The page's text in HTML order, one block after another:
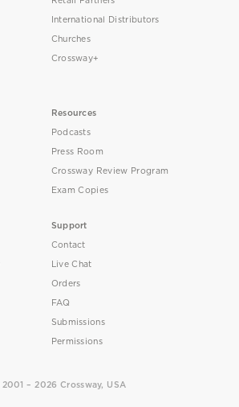
International Distributors
Churches
Crossway+
Resources
Podcasts
Press Room
Crossway Review Program
Exam Copies
Support
Contact
Live Chat
Orders
FAQ
Submissions
Permissions
– 2026 Crossway, USA